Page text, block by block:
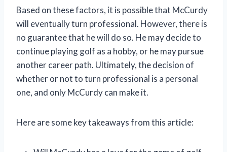
Based on these factors, it is possible that McCurdy
will eventually turn professional. However, there is
no guarantee that he will do so. He may decide to
continue playing golf as a hobby, or he may pursue
another career path. Ultimately, the decision of
whether or not to turn professional is a personal
one, and only McCurdy can make it.
Here are some key takeaways from this article: